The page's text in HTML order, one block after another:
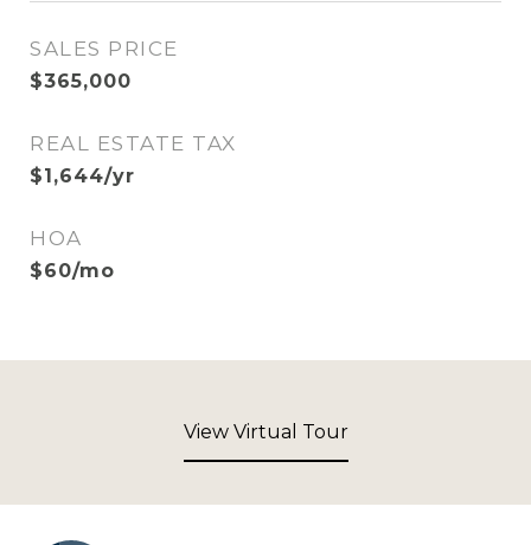
SALES PRICE
$365,000
REAL ESTATE TAX
$1,644/yr
HOA
$60/mo
View Virtual Tour